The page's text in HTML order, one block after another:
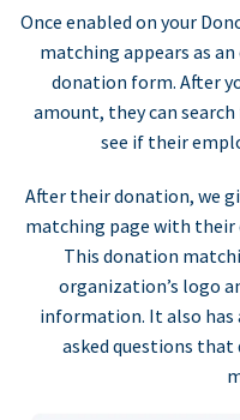
Once enabled on your
matching appears as
donation form. After
amount, they can
see if their
After their donation, we
matching page with their
This donation
organization’s logo
information. It also
asked questions